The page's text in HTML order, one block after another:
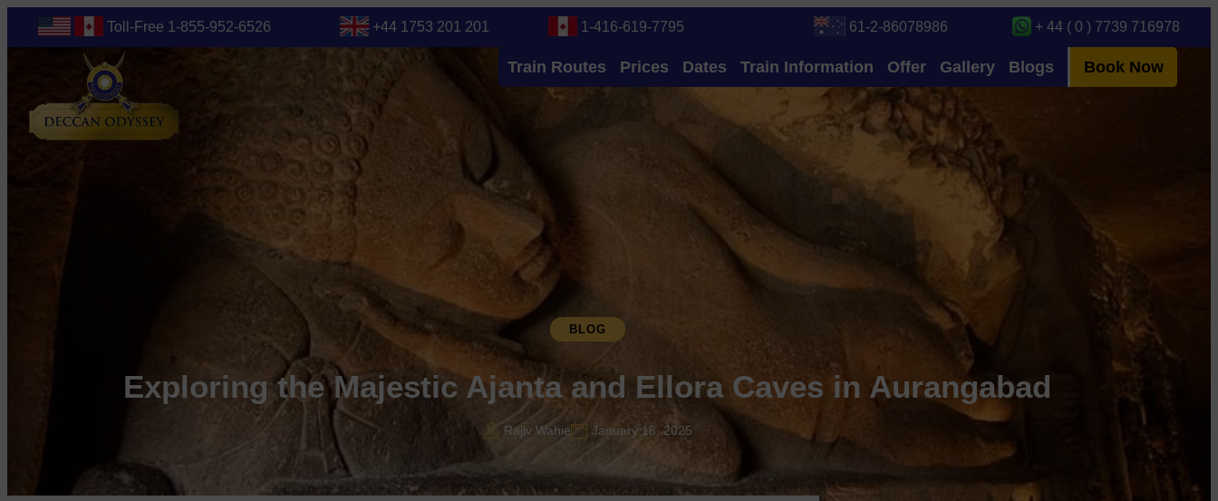
Toll-Free 1-855-952-6526 +44 1753 201 201 1-416-619-7795 61-2-86078986 + 44 ( 0 ) 7739 716978
Train Routes Prices Dates Train Information Offer Gallery Blogs Book Now
BLOG
Exploring the Majestic Ajanta and Ellora Caves in Aurangabad
Rajiv Wahie January 18, 2025